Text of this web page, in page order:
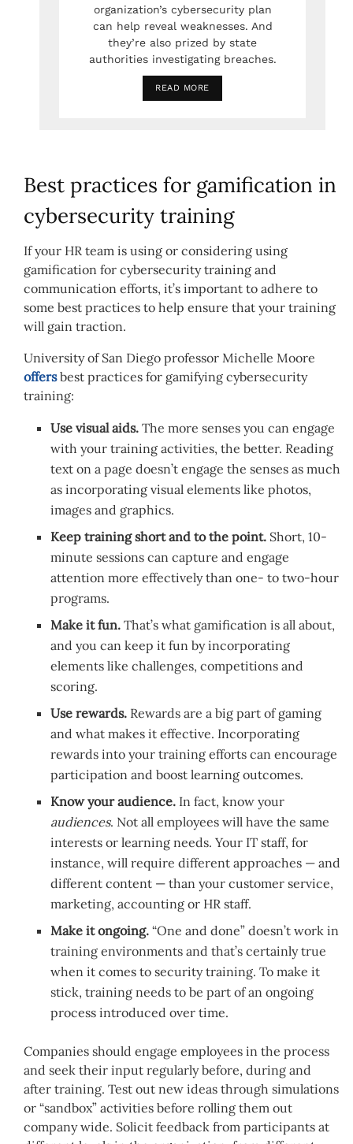
organization’s cybersecurity plan
can help reveal weaknesses. And
they’re also prized by state
authorities investigating breaches.
READ MORE
Best practices for gamification in
cybersecurity training
If your HR team is using or considering using
gamification for cybersecurity training and
communication efforts, it’s important to adhere to
some best practices to help ensure that your training
will gain traction.
University of San Diego professor Michelle Moore
offersbest practices for gamifying cybersecurity
training:
Use visual aids. The more senses you can engage
with your training activities, the better. Reading
text on a page doesn’t engage the senses as much
as incorporating visual elements like photos,
images and graphics.
Keep training short and to the point. Short, 10-
minute sessions can capture and engage
attention more effectively than one- to two-hour
programs.
Make it fun.That’s what gamification is all about,
and you can keep it fun by incorporating
elements like challenges, competitions and
scoring.
Use rewards. Rewards are a big part of gaming
and what makes it effective. Incorporating
rewards into your training efforts can encourage
participation and boost learning outcomes.
Know your audience. In fact, know your
audiences. Not all employees will have the same
interests or learning needs. Your IT staff, for
instance, will require different approaches — and
different content — than your customer service,
marketing, accounting or HR staff.
Make it ongoing. “One and done” doesn’t work in
training environments and that’s certainly true
when it comes to security training. To make it
stick, training needs to be part of an ongoing
process introduced over time.
Companies should engage employees in the process
and seek their input regularly before, during and
after training. Test out new ideas through simulations
or “sandbox” activities before rolling them out
company wide. Solicit feedback from participants at